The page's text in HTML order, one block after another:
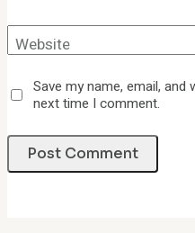
Website
Save my name, email,
next time I comment.